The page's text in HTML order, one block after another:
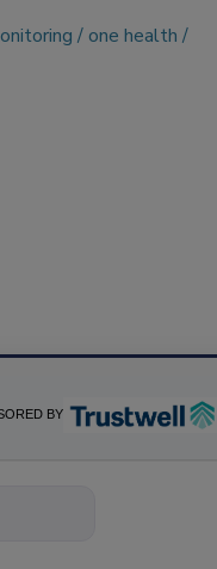
one health
BY